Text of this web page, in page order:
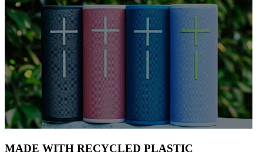
MADE WITH RECYCLED PLASTIC